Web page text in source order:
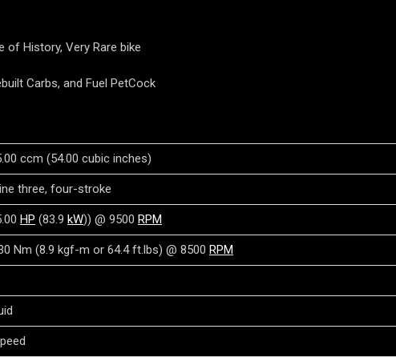
of History, Very Rare bike
Carbs, and Fuel PetCock
ccm (54.00 cubic inches)
three, four-stroke
HP (83.9 kW)) @ 9500 RPM
Nm (8.9 kgf-m or 64.4 ft.lbs) @ 8500 RPM